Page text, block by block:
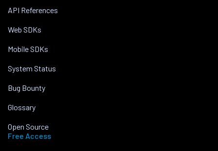
API References
Web SDKs
Mobile SDKs
System Status
Bug Bounty
Glossary
Open Source
Free Access